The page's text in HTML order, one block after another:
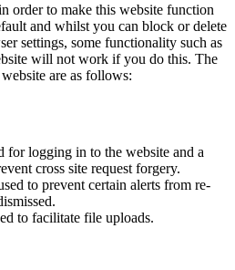
order to make this website function
and whilst you can block or delete
settings, some functionality such as
will not work if you do this. The
are as follows:
for logging in to the website and a
cross site request forgery.
to prevent certain alerts from re-
to facilitate file uploads.